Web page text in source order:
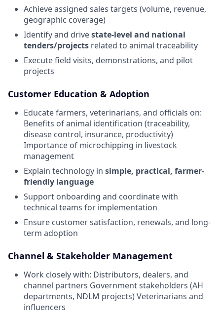
Achieve assigned sales targets (volume, revenue,
geographic coverage)
Identify and drivestate-level and national
tenders/projects related to animal traceability
Execute field visits, demonstrations, and pilot
projects
Customer Education & Adoption
Educate farmers, veterinarians, and officials on:
Benefits of animal identification (traceability,
disease control, insurance, productivity)
Importance of microchipping in livestock
management
Explain technology in simple, practical, farmer-
friendly language
Support onboarding and coordinate with
technical teams for implementation
Ensure customer satisfaction, renewals, and long-
term adoption
Channel & Stakeholder Management
Work closely with: Distributors, dealers, and
channel partners Government stakeholders (AH
departments, NDLM projects) Veterinarians and
influencers